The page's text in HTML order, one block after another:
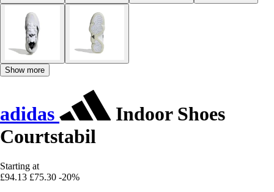
Show more
adidas
Indoor Shoes
Courtstabil
Starting at
£94.13 £75.30 -20%